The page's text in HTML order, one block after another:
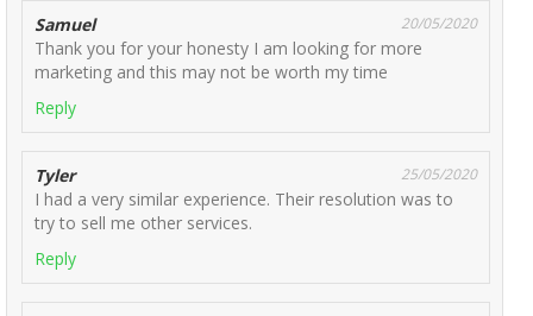
Samuel 20/05/2020
Thank you for your honesty I am looking for more
marketing and this may not be worth my time
Reply
Tyler 25/05/2020
I had a very similar experience. Their resolution was to
try to sell me other services.
Reply